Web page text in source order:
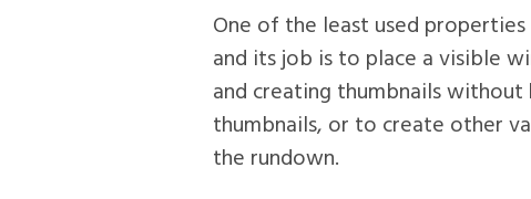
One of the least used
and its job is to place a visible
and creating thumbnails
thumbnails, or to create other
the rundown.